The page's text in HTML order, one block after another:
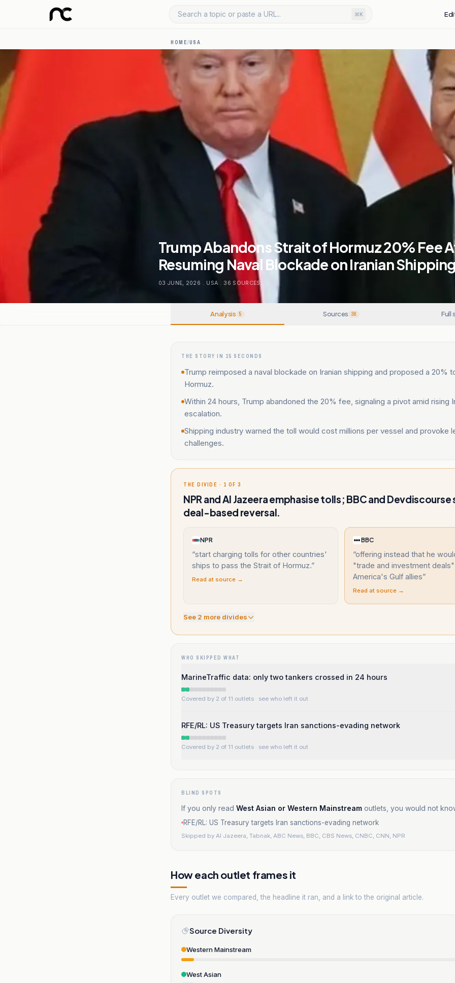
Search a topic or paste a URL... ⌘K
HOME/USA
Trump Abandons Strait of Hormuz 20% Fee
Resuming Naval Blockade on Iranian
03 JUNE, 2026 . USA . 36 SOURCES
Analysis 5 Sources 36 Full
THE STORY IN 15 SECONDS
Trump reimposed a naval blockade on Iranian shipping and proposed a 20%
Hormuz.
Within 24 hours, Trump abandoned the 20% fee, signaling a pivot amid rising
escalation.
Shipping industry warned the toll would cost millions per vessel and provoke
challenges.
THE DIVIDE · 1 OF 3
NPR and Al Jazeera emphasise tolls; BBC and Devdiscourse
deal-based reversal.
NPR
“start charging tolls for other countries'
ships to pass the Strait of Hormuz.”
Read at source →
BBC
“offering instead that he
"trade and investment
America's Gulf allies”
Read at source →
See 2 more divides
WHO SKIPPED WHAT
MarineTraffic data: only two tankers crossed in 24 hours
Covered by 2 of 11 outlets · see who left it out
RFE/RL: US Treasury targets Iran sanctions-evading network
Covered by 2 of 11 outlets · see who left it out
BLIND SPOTS
If you only read West Asian or Western Mainstream outlets, you would not
RFE/RL: US Treasury targets Iran sanctions-evading network
Skipped by Al Jazeera, Tabnak, ABC News, BBC, CBS News, CNBC, CNN, NPR
How each outlet frames it
Every outlet we compared, the headline it ran, and a link to the original article.
Source Diversity
Western Mainstream
West Asian